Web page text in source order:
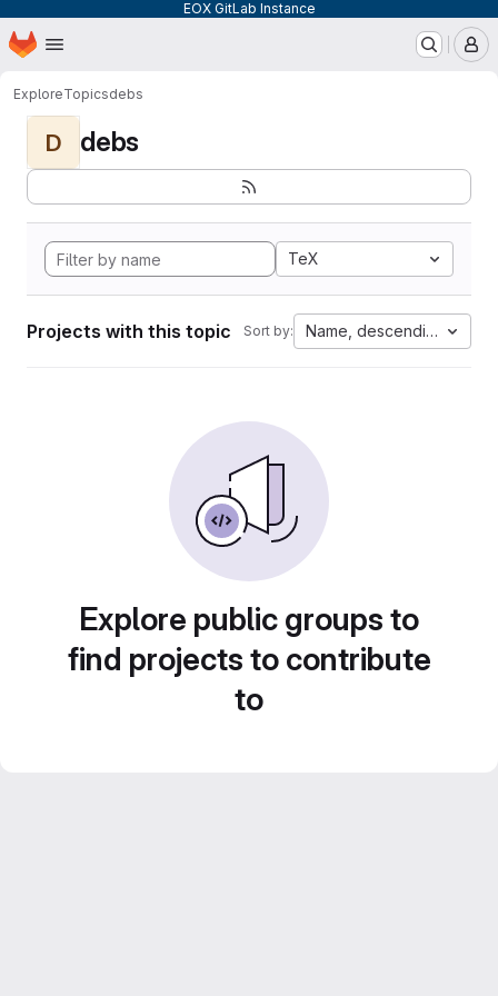
EOX GitLab Instance
Skip to main content
Homepage
ExploreTopicsdebs
D debs
TeX
Projects with this topic Sort by: Name, descending
Explore public groups to
find projects to contribute
to